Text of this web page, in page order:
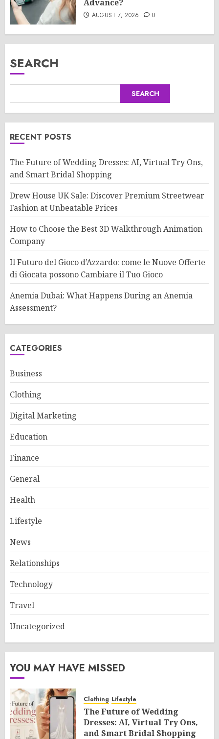
Advance?
AUGUST 7, 2026 0
SEARCH
SEARCH
RECENT POSTS
The Future of Wedding Dresses: AI, Virtual Try Ons,
and Smart Bridal Shopping
Drew House UK Sale: Discover Premium Streetwear
Fashion at Unbeatable Prices
How to Choose the Best 3D Walkthrough Animation
Company
Il Futuro del Gioco d’Azzardo: come le Nuove Offerte
di Giocata possono Cambiare il Tuo Gioco
Anemia Dubai: What Happens During an Anemia
Assessment?
CATEGORIES
Business
Clothing
Digital Marketing
Education
Finance
General
Health
Lifestyle
News
Relationships
Technology
Travel
Uncategorized
YOU MAY HAVE MISSED
Clothing Lifestyle
The Future of Wedding
Dresses: AI, Virtual Try Ons,
and Smart Bridal Shopping